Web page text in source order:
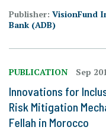
Publisher: VisionFund
Bank (ADB)
PUBLICATION Sep
Innovations for
Risk Mitigation
Fellah in Morocco